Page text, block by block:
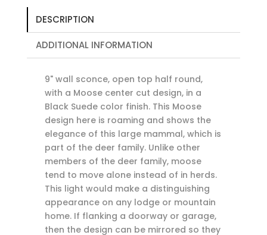
DESCRIPTION
ADDITIONAL INFORMATION
9" wall sconce, open top half round,
with a Moose center cut design, in a
Black Suede color finish. This Moose
design here is roaming and shows the
elegance of this large mammal, which is
part of the deer family. Unlike other
members of the deer family, moose
tend to move alone instead of in herds.
This light would make a distinguishing
appearance on any lodge or mountain
home. If flanking a doorway or garage,
then the design can be mirrored so they